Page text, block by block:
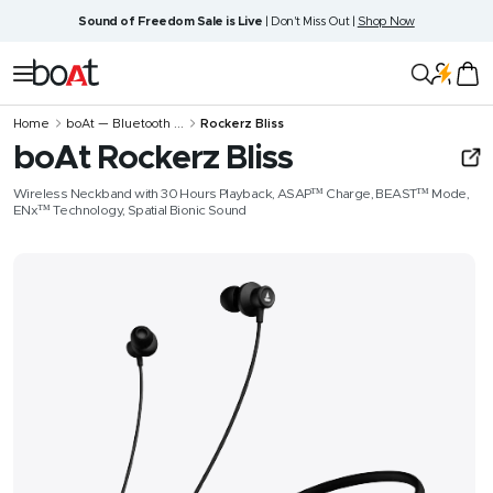
content
Sound of Freedom Sale is Live | Don't Miss Out | Shop Now
Navigation
boAt
Home boAt — Bluetooth ... Rockerz Bliss
boAt Rockerz Bliss
Wireless Neckband with 30 Hours Playback, ASAP™ Charge, BEAST™ Mode,
ENx™ Technology, Spatial Bionic Sound